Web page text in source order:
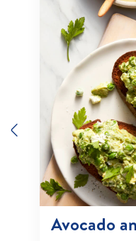
Previous
Avocado